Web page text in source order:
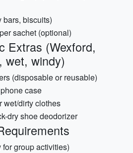
biscuits)
sachet (optional)
Extras (Wexford,
wet, windy)
(disposable or reusable)
case
wet/dirty clothes
dry shoe deodorizer
group activities)